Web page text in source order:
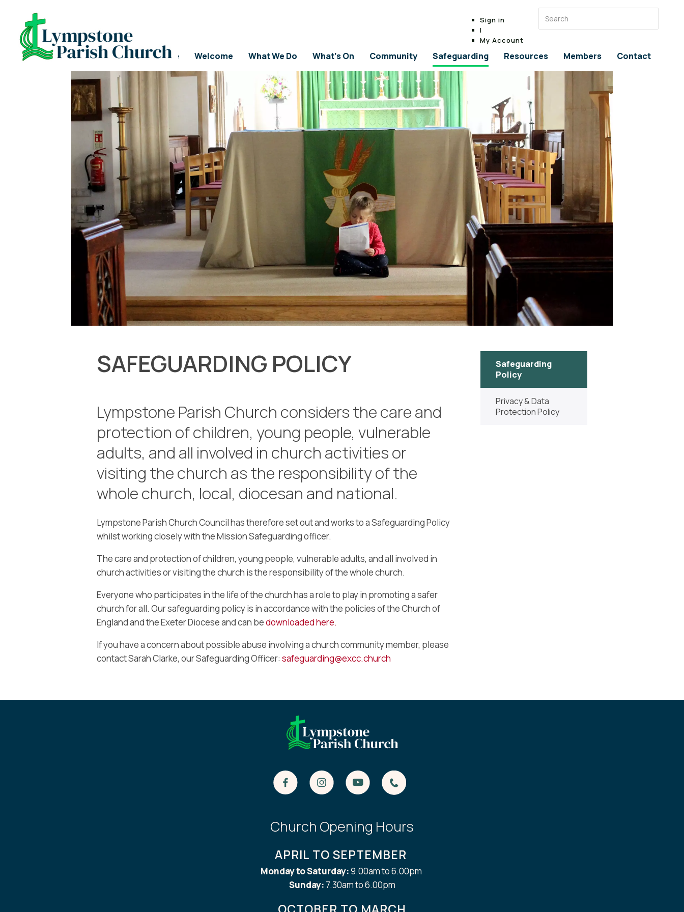
Sign in
|
My Account
Home Welcome What We Do What's On Community Safeguarding Resources Members Contact
SAFEGUARDING POLICY
SAFEGUARDING POLICY
Lympstone Parish Church considers the care and
protection of children, young people, vulnerable
adults, and all involved in church activities or
visiting the church as the responsibility of the
whole church, local, diocesan and national.
Lympstone Parish Church Council has therefore set out and works to a Safeguarding Policy
whilst working closely with the Mission Safeguarding officer.
The care and protection of children, young people, vulnerable adults, and all involved in
church activities or visiting the church is the responsibility of the whole church.
Everyone who participates in the life of the church has a role to play in promoting a safer
church for all. Our safeguarding policy is in accordance with the policies of the Church of
England and the Exeter Diocese and can bedownloaded here.
If you have a concern about possible abuse involving a church community member, please
contact Sarah Clarke, our Safeguarding Officer: safeguarding@excc.church
Safeguarding
Policy
Privacy & Data
Protection Policy
Church Opening Hours
APRIL TO SEPTEMBER
Monday to Saturday:9.00am to 6.00pm
Sunday: 7.30am to 6.00pm